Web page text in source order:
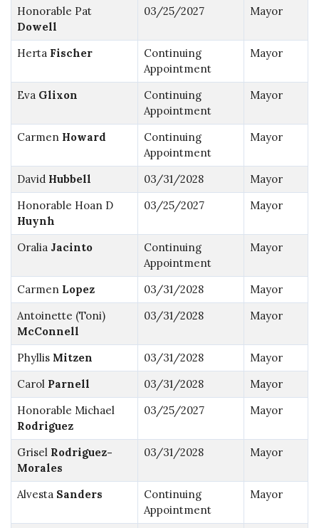
Honorable Pat
Dowell
03/25/2027 Mayor
Herta Fischer
Continuing
Appointment
Mayor
Eva Glixon
Continuing
Appointment
Mayor
Carmen Howard
Continuing
Appointment
Mayor
David Hubbell 03/31/2028
Mayor
Honorable Hoan D
Huynh
03/25/2027 Mayor
Oralia Jacinto
Continuing
Appointment
Mayor
Carmen Lopez 03/31/2028
Mayor
Antoinette (Toni)
McConnell
03/31/2028 Mayor
Phyllis Mitzen 03/31/2028
Mayor
Carol Parnell 03/31/2028
Mayor
Honorable Michael
Rodriguez
03/25/2027 Mayor
Grisel Rodriguez-
Morales
03/31/2028 Mayor
Alvesta Sanders
Continuing
Appointment
Mayor